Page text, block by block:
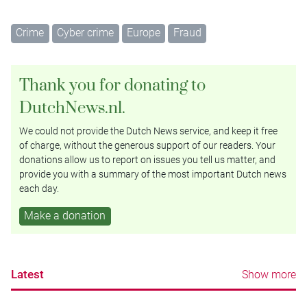
Crime Cyber crime Europe Fraud
Thank you for donating to
DutchNews.nl.
We could not provide the Dutch News service, and keep it free
of charge, without the generous support of our readers. Your
donations allow us to report on issues you tell us matter, and
provide you with a summary of the most important Dutch news
each day.
Make a donation
Latest Show more